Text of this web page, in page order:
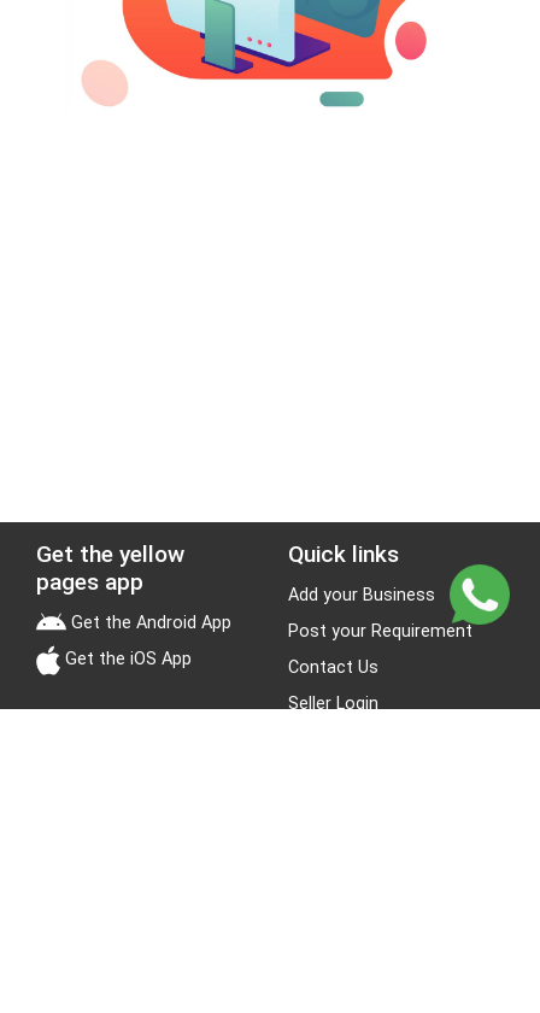
Get the yellow
pages app
Get the Android App
Get the iOS App
Quick links
Add your Business
Post your Requirement
Contact Us
Seller Login